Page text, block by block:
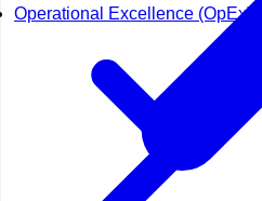
Operational Excellence (OpEx)